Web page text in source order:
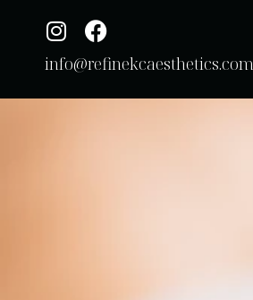
info@refinekcaesthetics.com